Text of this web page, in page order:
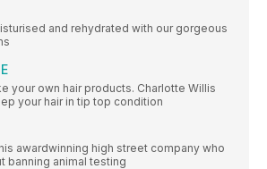
and rehydrated with our gorgeous
your own hair products. Charlotte Willis
your hair in tip top condition
awardwinning high street company who
banning animal testing